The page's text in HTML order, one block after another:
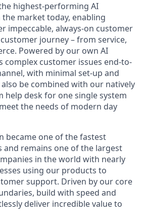
highest-performing AI
market today, enabling
impeccable, always-on customer
journey – from service,
Powered by our own AI
complex customer issues end-to-
with minimal set-up and
be combined with our natively
help desk for one single system
the needs of modern day
became one of the fastest
and remains one of the largest
in the world with nearly
using our products to
support. Driven by our core
build with speed and
deliver incredible value to